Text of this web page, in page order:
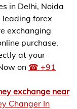
in Delhi, Noida
leading forex
exchanging
purchase.
at your
on ☎ +91
exchange near
Changer In